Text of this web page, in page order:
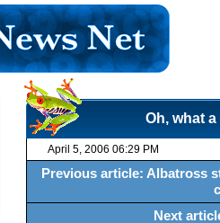
Oh, what
April 5, 2006 06:29 PM
Previous article: Albatross
Next